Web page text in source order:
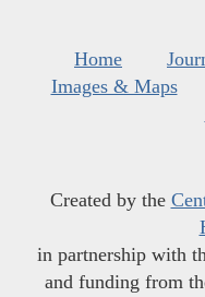
Home
Images & Maps
Created by the
in partnership with
and funding from